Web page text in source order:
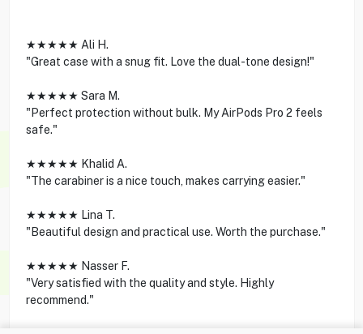
★★★★★ Ali H.
"Great case with a snug fit. Love the dual-tone design!"
★★★★★ Sara M.
"Perfect protection without bulk. My AirPods Pro 2 feels
safe."
★★★★★ Khalid A.
"The carabiner is a nice touch, makes carrying easier."
★★★★★ Lina T.
"Beautiful design and practical use. Worth the purchase."
★★★★★ Nasser F.
"Very satisfied with the quality and style. Highly
recommend."